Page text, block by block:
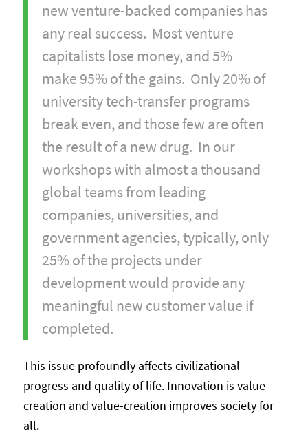
new venture-backed companies has
any real success. Most venture
capitalists lose money, and 5%
make 95% of the gains. Only 20% of
university tech-transfer programs
break even, and those few are often
the result of a new drug. In our
workshops with almost a thousand
global teams from leading
companies, universities, and
government agencies, typically, only
25% of the projects under
development would provide any
meaningful new customer value if
completed.
This issue profoundly affects civilizational
progress and quality of life. Innovation is value-
creation and value-creation improves society for
all.